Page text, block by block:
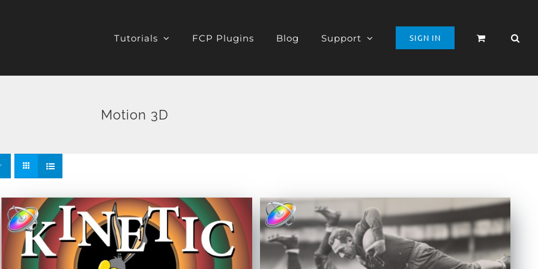
Tutorials FCP Plugins Blog Support SIGN IN
Motion 3D